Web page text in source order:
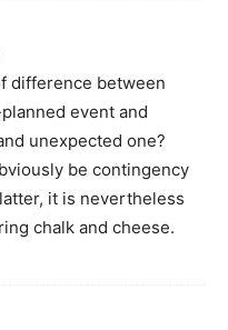
difference between
event and
unexpected one?
be contingency
it is nevertheless
chalk and cheese.